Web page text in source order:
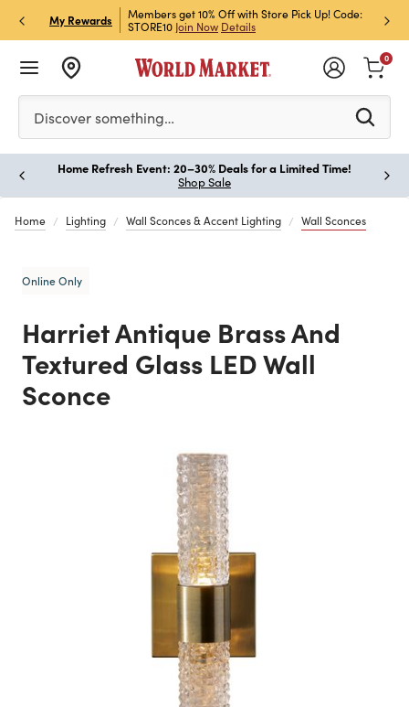
My Rewards
& Get 15% Off
Members get 10% Off with Store Pick Up! Code:
STORE10 Join Now Details
Sign
Off!
Please enter at least 3 characters to see search
Discover something…
0
Home Refresh Event: 20–30% Deals for a Limited Time!
Shop Sale
Home Lighting Wall Sconces & Accent Lighting Wall Sconces
Online Only
Harriet Antique Brass And
Textured Glass LED Wall
Sconce